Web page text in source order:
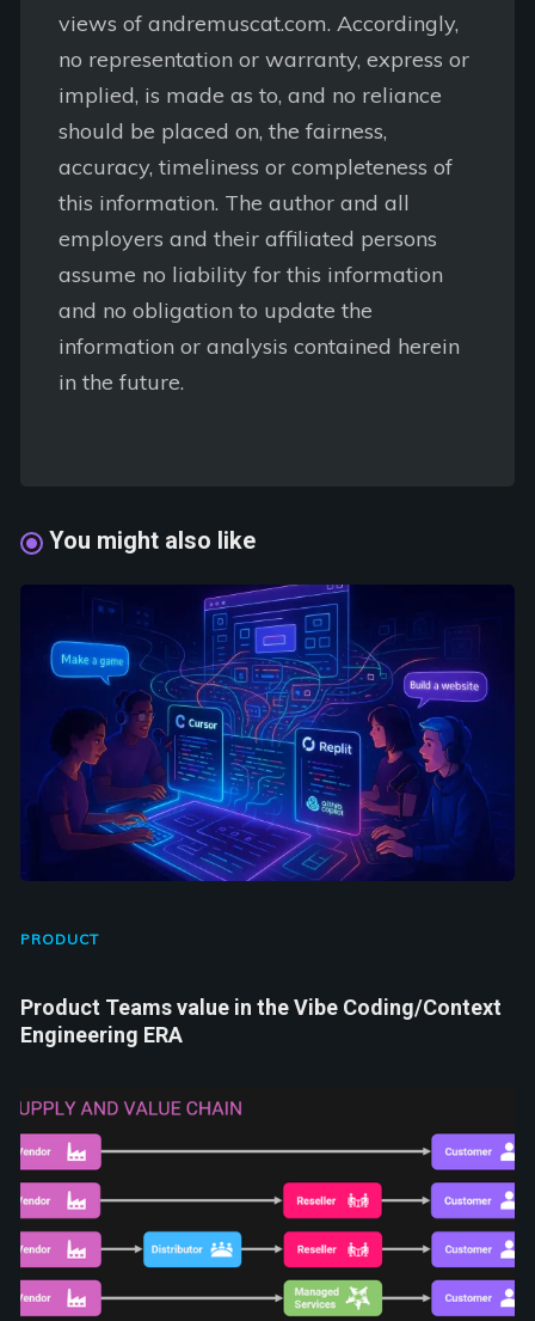
views of andremuscat.com. Accordingly,
no representation or warranty, express or
implied, is made as to, and no reliance
should be placed on, the fairness,
accuracy, timeliness or completeness of
this information. The author and all
employers and their affiliated persons
assume no liability for this information
and no obligation to update the
information or analysis contained herein
in the future.
You might also like
PRODUCT
Product Teams value in the Vibe Coding/Context
Engineering ERA